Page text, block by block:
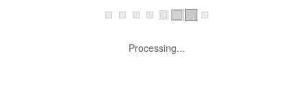
Processing...